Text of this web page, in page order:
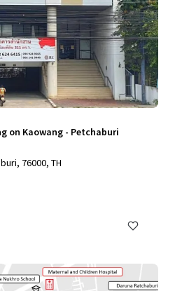
on Kaowang - Petchaburi
76000, TH